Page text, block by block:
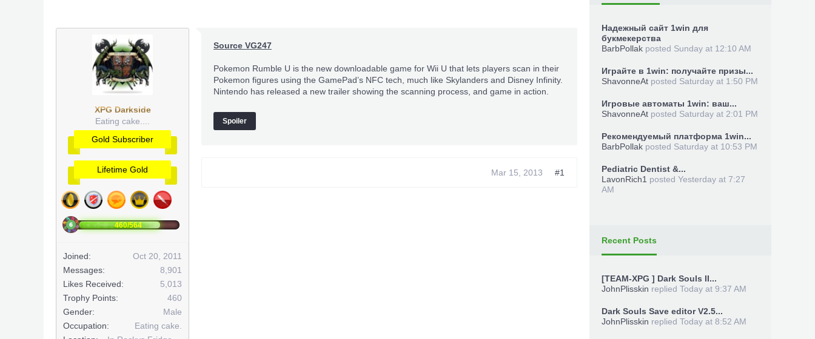
XPG Darkside
Eating cake....
Gold Subscriber
Lifetime Gold
460/564
Joined:
Oct 20, 2011
Messages:
8,901
Likes Received:
5,013
Trophy Points:
460
Gender:
Male
Occupation:
Eating cake.
Source VG247
Pokemon Rumble U is the new downloadable game for Wii U that lets players scan in their
Pokemon figures using the GamePad’s NFC tech, much like Skylanders and Disney Infinity.
Nintendo has released a new trailer showing the scanning process, and game in action.
Spoiler
Mar 15, 2013 #1
Надежный сайт 1win для
букмекерства
BarbPollak posted Sunday at 12:10 AM
Играйте в 1win: получайте призы...
ShavonneAt posted Saturday at 1:50 PM
Игровые автоматы 1win: ваш...
ShavonneAt posted Saturday at 2:01 PM
Рекомендуемый платформа 1win...
BarbPollak posted Saturday at 10:53 PM
Pediatric Dentist &...
LavonRich1 posted Yesterday at 7:27
AM
Recent Posts
[TEAM-XPG ] Dark Souls II...
JohnPlisskin replied Today at 9:37 AM
Dark Souls Save editor V2.5...
JohnPlisskin replied Today at 8:52 AM